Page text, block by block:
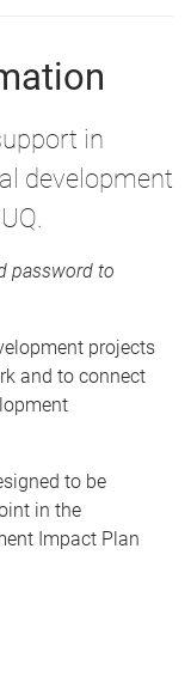
in
development
password to
projects
and to connect
to be
in the
Impact Plan